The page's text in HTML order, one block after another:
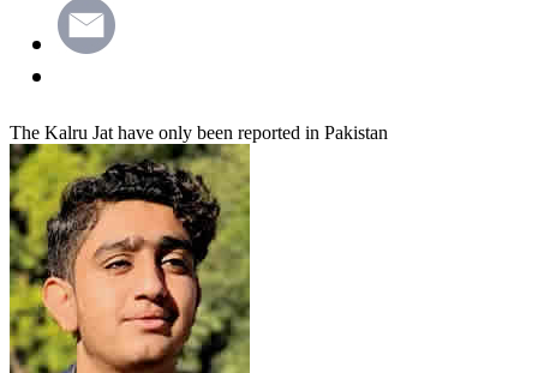
The Kalru Jat have only been reported in Pakistan